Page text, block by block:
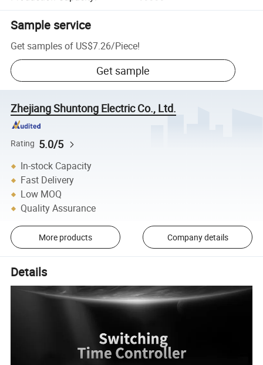
Sample service
Get samples of US$7.26/Piece!
Get sample
Zhejiang Shuntong Electric Co., Ltd.
Rating 5.0/5
In-stock Capacity
Fast Delivery
Low MOQ
Quality Assurance
More products Company details
Details